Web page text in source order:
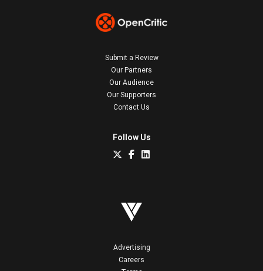
Submit a Review
Our Partners
Our Audience
Our Supporters
Contact Us
Follow Us
Advertising
Careers